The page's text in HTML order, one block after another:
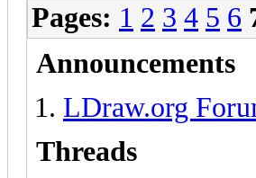
Pages: 1 2 3 4 5 6
Announcements
LDraw.org
Threads